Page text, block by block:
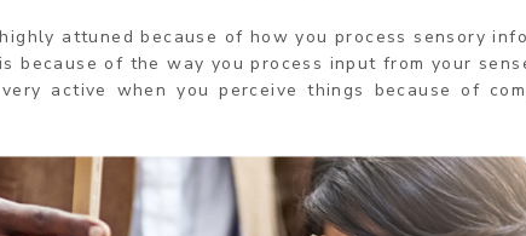
attuned because of how you process sensory
because of the way you process input from your
active when you perceive things because of